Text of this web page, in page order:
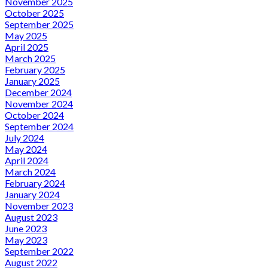
October 2025
September 2025
May 2025
April 2025
March 2025
February 2025
January 2025
December 2024
November 2024
October 2024
September 2024
July 2024
May 2024
April 2024
March 2024
February 2024
January 2024
November 2023
August 2023
June 2023
May 2023
September 2022
August 2022